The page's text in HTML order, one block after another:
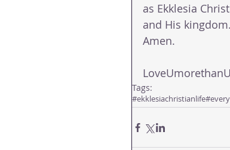
as Ekklesia
and His kingdom.
Amen.
Tags:
#ekklesiachristianlife